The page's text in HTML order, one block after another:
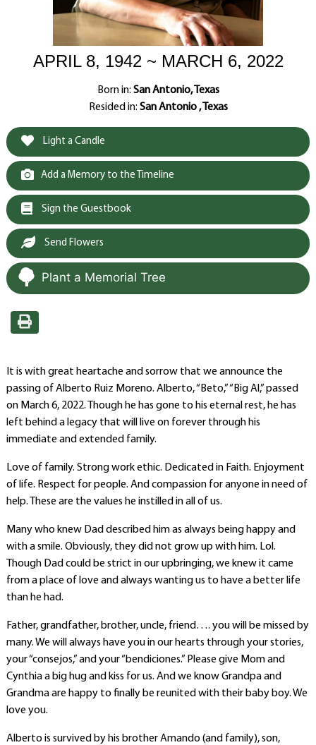
APRIL 8, 1942 ~ MARCH 6, 2022
Born in: San Antonio, Texas
Resided in: San Antonio , Texas
Light a Candle
Add a Memory to the Timeline
Sign the Guestbook
Send Flowers
Plant a Memorial Tree
It is with great heartache and sorrow that we announce the
passing of Alberto Ruiz Moreno. Alberto, “Beto,” “Big Al,” passed
on March 6, 2022. Though he has gone to his eternal rest, he has
left behind a legacy that will live on forever through his
immediate and extended family.
Love of family. Strong work ethic. Dedicated in Faith. Enjoyment
of life. Respect for people. And compassion for anyone in need of
help. These are the values he instilled in all of us.
Many who knew Dad described him as always being happy and
with a smile. Obviously, they did not grow up with him. Lol.
Though Dad could be strict in our upbringing, we knew it came
from a place of love and always wanting us to have a better life
than he had.
Father, grandfather, brother, uncle, friend…. you will be missed by
many. We will always have you in our hearts through your stories,
your “consejos,” and your “bendiciones.” Please give Mom and
Cynthia a big hug and kiss for us. And we know Grandpa and
Grandma are happy to finally be reunited with their baby boy. We
love you.
Alberto is survived by his brother Amando (and family), son,